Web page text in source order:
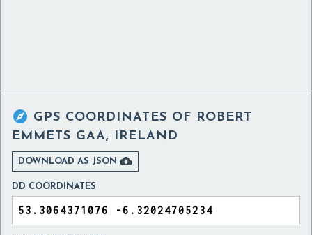
 GPS COORDINATES OF ROBERT
EMMETS GAA, IRELAND
DOWNLOAD AS JSON 
DD COORDINATES